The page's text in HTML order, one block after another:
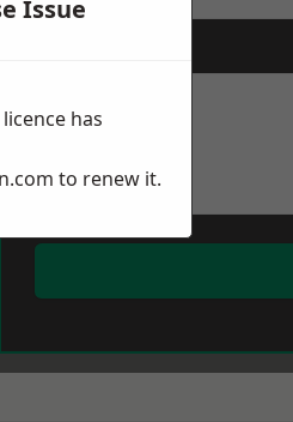
Issue
has
to renew it.